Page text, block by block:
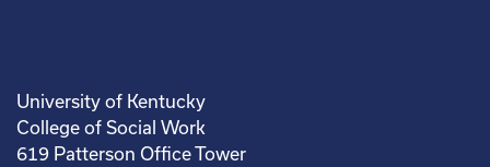
University of Kentucky
College of Social Work
619 Patterson Office Tower